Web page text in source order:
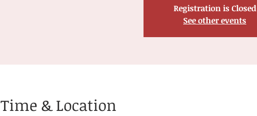
Registration is Closed
See other events
Time & Location